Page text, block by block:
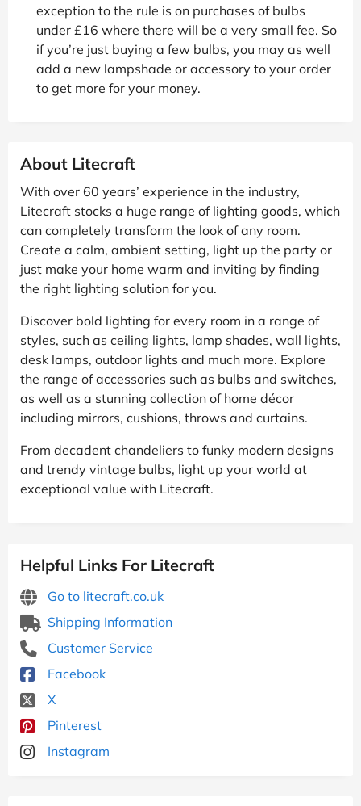
exception to the rule is on purchases of bulbs
under £16 where there will be a very small fee. So
if you’re just buying a few bulbs, you may as well
add a new lampshade or accessory to your order
to get more for your money.
About Litecraft
With over 60 years’ experience in the industry,
Litecraft stocks a huge range of lighting goods, which
can completely transform the look of any room.
Create a calm, ambient setting, light up the party or
just make your home warm and inviting by finding
the right lighting solution for you.
Discover bold lighting for every room in a range of
styles, such as ceiling lights, lamp shades, wall lights,
desk lamps, outdoor lights and much more. Explore
the range of accessories such as bulbs and switches,
as well as a stunning collection of home décor
including mirrors, cushions, throws and curtains.
From decadent chandeliers to funky modern designs
and trendy vintage bulbs, light up your world at
exceptional value with Litecraft.
Helpful Links For Litecraft
Go to litecraft.co.uk
Shipping Information
Customer Service
Facebook
X
Pinterest
Instagram